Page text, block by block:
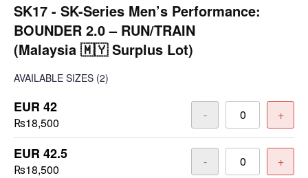
SK17 - SK-Series Men’s Performance:
BOUNDER 2.0 – RUN/TRAIN
(Malaysia 🇲🇾 Surplus Lot)
AVAILABLE SIZES (2)
EUR 42
₨18,500
- +
EUR 42.5
₨18,500
- +